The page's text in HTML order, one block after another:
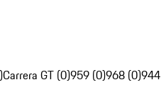
Carrera GT (0)959 (0)968 (0)